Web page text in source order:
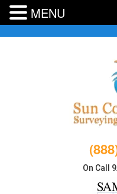
On Call
MENU